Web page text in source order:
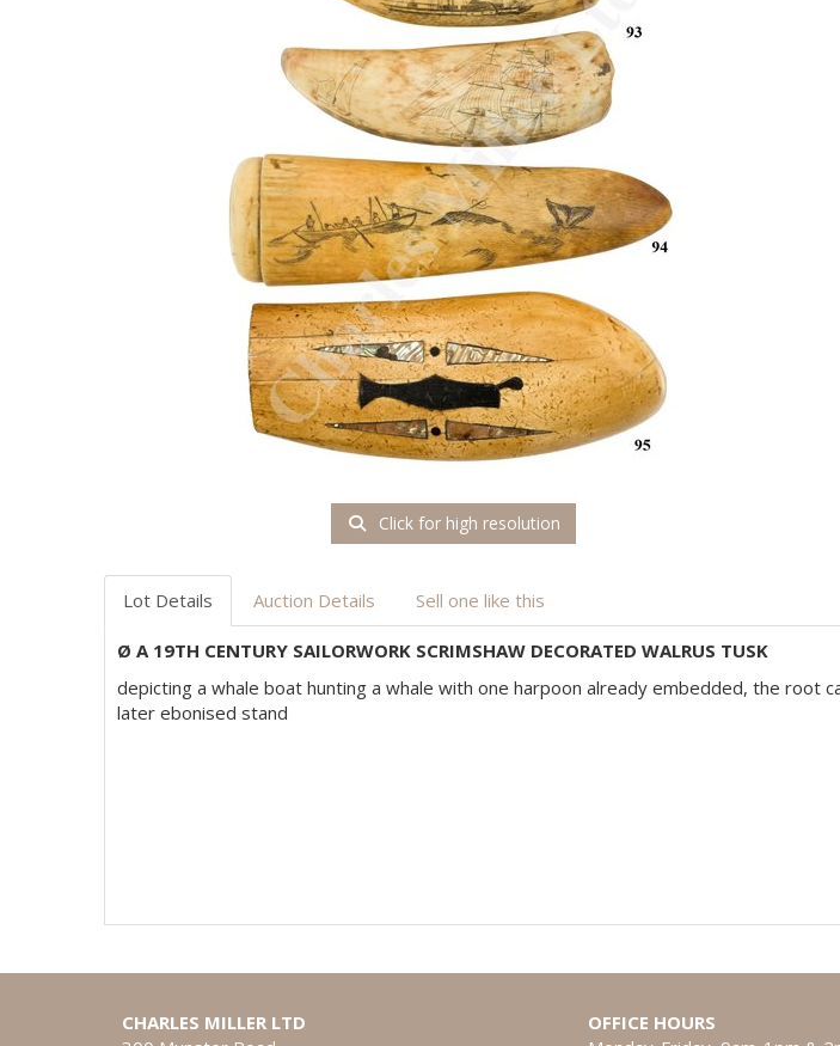
Click for high resolution
Lot Details Auction Details Sell one like this
Ø A 19TH CENTURY SAILORWORK SCRIMSHAW DECORATED WALRUS TUSK
depicting a whale boat hunting a whale with one harpoon already embedded, the root
later ebonised stand
CHARLES MILLER LTD
OFFICE HOURS